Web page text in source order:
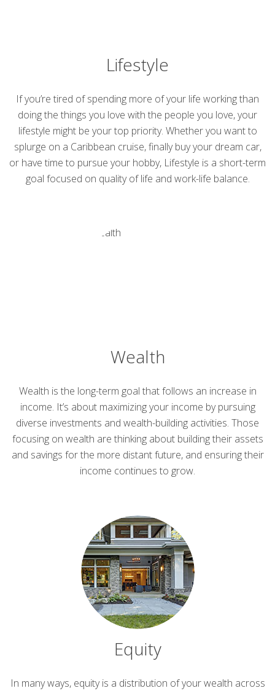
Lifestyle
If you’re tired of spending more of your life working than
doing the things you love with the people you love, your
lifestyle might be your top priority. Whether you want to
splurge on a Caribbean cruise, finally buy your dream car,
or have time to pursue your hobby, Lifestyle is a short-term
goal focused on quality of life and work-life balance.
Wealth
Wealth is the long-term goal that follows an increase in
income. It’s about maximizing your income by pursuing
diverse investments and wealth-building activities. Those
focusing on wealth are thinking about building their assets
and savings for the more distant future, and ensuring their
income continues to grow.
Equity
In many ways, equity is a distribution of your wealth across